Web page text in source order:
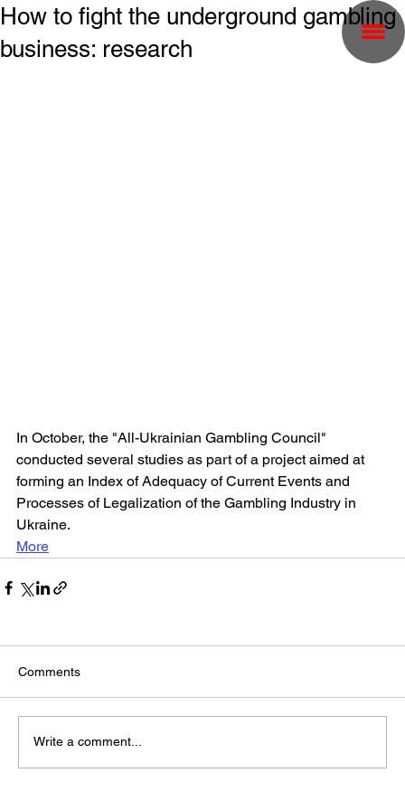
How to fight the underground gambling
business: research
In October, the "All-Ukrainian Gambling Council"
conducted several studies as part of a project aimed at
forming an Index of Adequacy of Current Events and
Processes of Legalization of the Gambling Industry in
Ukraine.
More
Comments
Write a comment...